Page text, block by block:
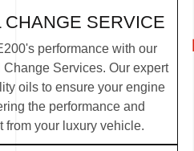
CHANGE SERVICE
performance with our
Services. Our expert
oils to ensure your engine
the performance and
from your luxury vehicle.